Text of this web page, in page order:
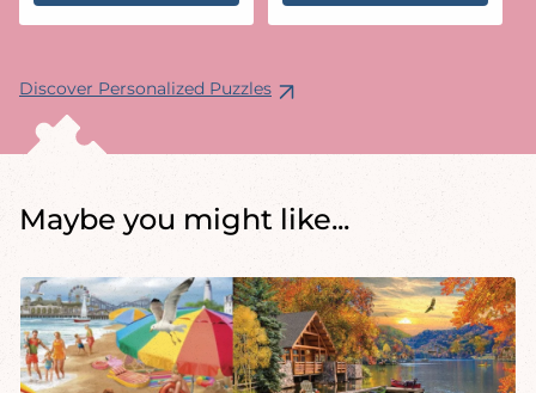
Discover Personalized Puzzles
Maybe you might like...